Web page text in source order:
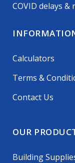
COVID delays &
Calculators
Terms &
Contact Us
OUR
Building